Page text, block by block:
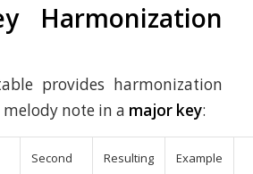
Harmonization
provides harmonization
note in a major key:
Second
Resulting
Example